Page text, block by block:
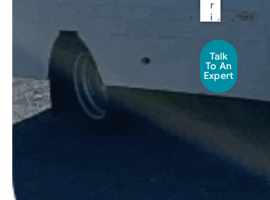
Talk
To An
Expert